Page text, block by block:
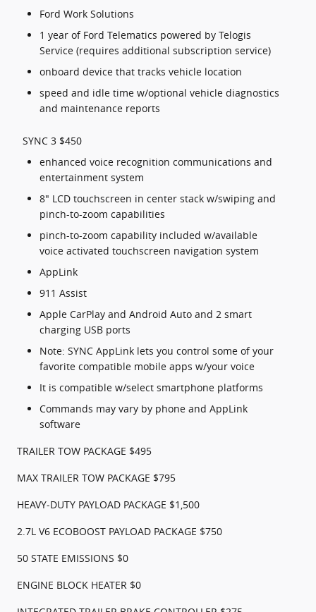
Ford Work Solutions
1 year of Ford Telematics powered by Telogis
Service (requires additional subscription service)
onboard device that tracks vehicle location
speed and idle time w/optional vehicle diagnostics
and maintenance reports
SYNC 3 $450
enhanced voice recognition communications and
entertainment system
8" LCD touchscreen in center stack w/swiping and
pinch-to-zoom capabilities
pinch-to-zoom capability included w/available
voice activated touchscreen navigation system
AppLink
911 Assist
Apple CarPlay and Android Auto and 2 smart
charging USB ports
Note: SYNC AppLink lets you control some of your
favorite compatible mobile apps w/your voice
It is compatible w/select smartphone platforms
Commands may vary by phone and AppLink
software
TRAILER TOW PACKAGE $495
MAX TRAILER TOW PACKAGE $795
HEAVY-DUTY PAYLOAD PACKAGE $1,500
2.7L V6 ECOBOOST PAYLOAD PACKAGE $750
50 STATE EMISSIONS $0
ENGINE BLOCK HEATER $0